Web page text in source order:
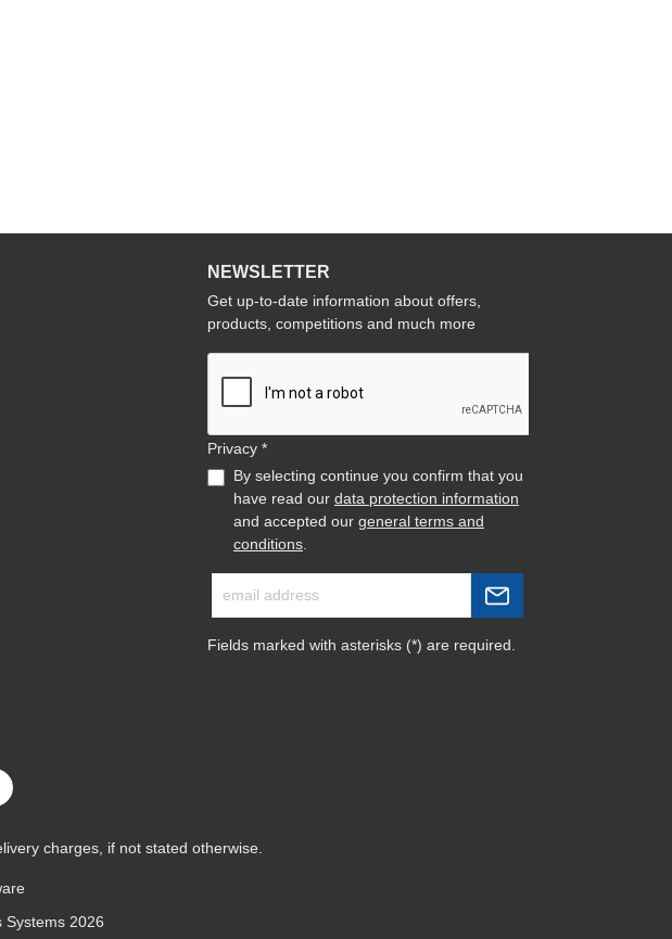
NEWSLETTER
Get up-to-date information about offers,
products, competitions and much more
Privacy *
By selecting continue you confirm that you
have read our data protection information
and accepted our general terms and
conditions
Fields marked with asterisks (*) are required.
charges, if not stated otherwise.
Systems2026